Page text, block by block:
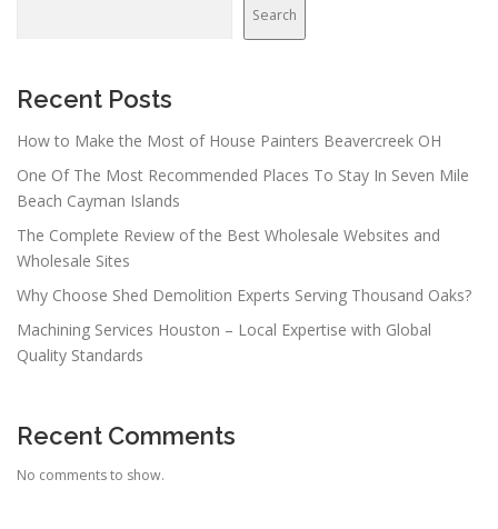
Search
Recent Posts
How to Make the Most of House Painters Beavercreek OH
One Of The Most Recommended Places To Stay In Seven Mile
Beach Cayman Islands
The Complete Review of the Best Wholesale Websites and
Wholesale Sites
Why Choose Shed Demolition Experts Serving Thousand Oaks?
Machining Services Houston – Local Expertise with Global
Quality Standards
Recent Comments
No comments to show.